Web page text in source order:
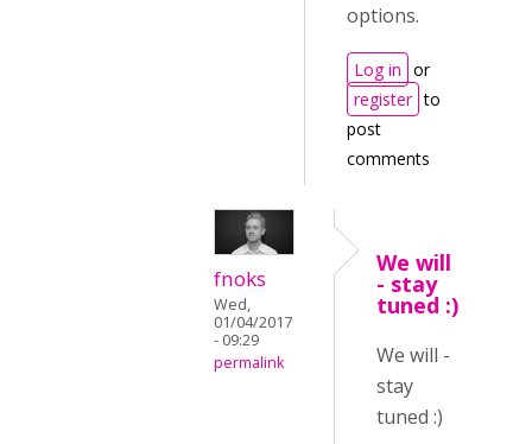
options.
Log in or
register to
post
comments
fnoks
Wed,
01/04/2017
- 09:29
permalink
We will
- stay
tuned :)
We will -
stay
tuned :)